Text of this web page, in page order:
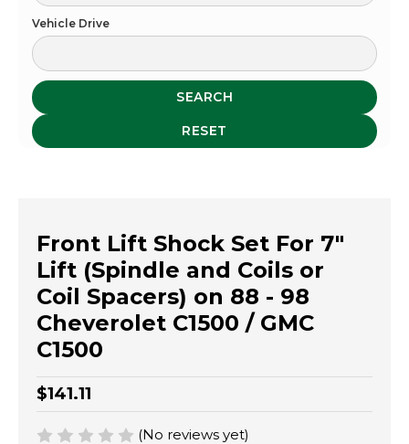
Vehicle Drive
SEARCH
RESET
Front Lift Shock Set For 7"
Lift (Spindle and Coils or
Coil Spacers) on 88 - 98
Cheverolet C1500 / GMC
C1500
$141.11
(No reviews yet)